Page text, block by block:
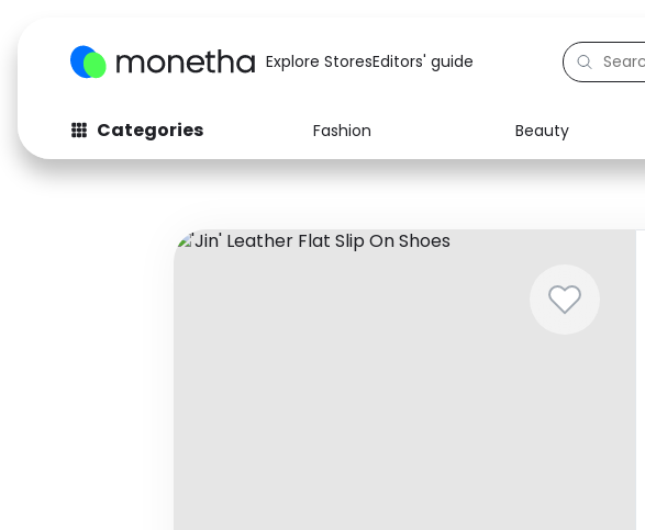
Explore StoresEditors' guide
Categories Fashion Beauty
Fashion
Baby & Kids Electronics